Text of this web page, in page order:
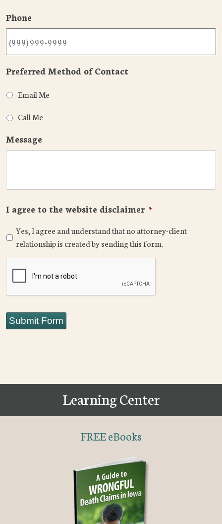
Phone
Preferred Method of Contact
Email Me
Call Me
Message
I agree to the website disclaimer *
Yes, I agree and understand that no attorney-client
relationship is created by sending this form.
Submit Form
Learning Center
FREE eBooks